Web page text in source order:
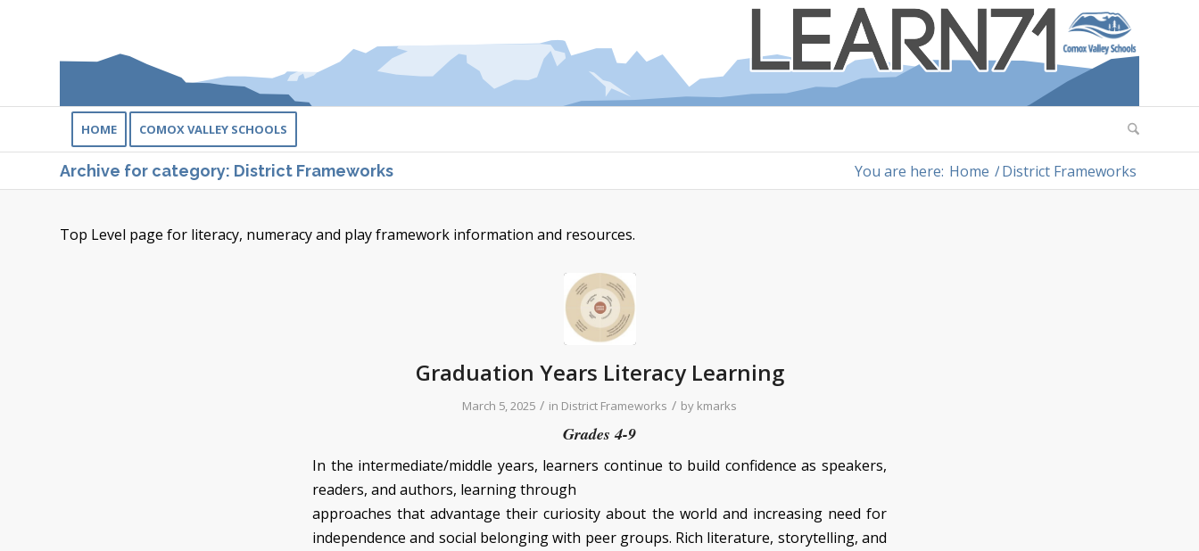
HOME COMOX VALLEY SCHOOLS
Archive for category: District Frameworks You are here: Home /District Frameworks
Top Level page for literacy, numeracy and play framework information and resources.
Graduation Years Literacy Learning
March 5, 2025 / in District Frameworks / by kmarks
Grades 4-9
In the intermediate/middle years, learners continue to build confidence as speakers,
readers, and authors, learning through
approaches that advantage their curiosity about the world and increasing need for
independence and social belonging with peer groups. Rich literature, storytelling, and